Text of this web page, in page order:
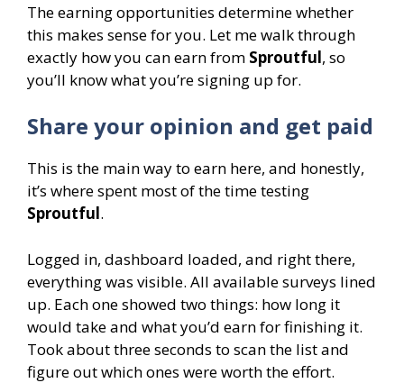
The earning opportunities determine whether
this makes sense for you. Let me walk through
exactly how you can earn from Sproutful, so
you’ll know what you’re signing up for.
Share your opinion and get paid
This is the main way to earn here, and honestly,
it’s where spent most of the time testing
Sproutful.
Logged in, dashboard loaded, and right there,
everything was visible. All available surveys lined
up. Each one showed two things: how long it
would take and what you’d earn for finishing it.
Took about three seconds to scan the list and
figure out which ones were worth the effort.